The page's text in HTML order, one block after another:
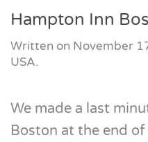
Hampton Inn
Written on November
USA.
We made a last
Boston at the end